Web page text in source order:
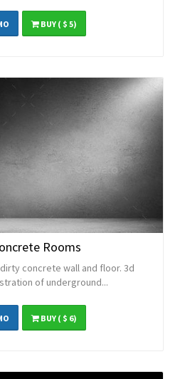
BUY( $ 5)
Rooms
concrete wall and floor. 3d
of underground...
BUY( $ 6)